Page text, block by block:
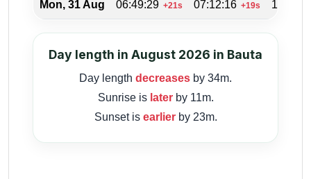
Mon, 31 Aug 06:49:29 +21s 07:12:16 +19s
Day length in August 2026 in Bauta
Day length decreases by 34m.
Sunrise is laterby 11m.
Sunset is earlierby 23m.